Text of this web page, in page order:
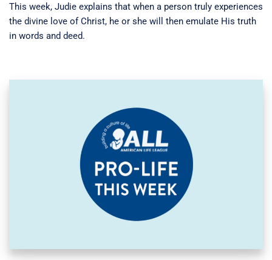
This week, Judie explains that when a person truly experiences
the divine love of Christ, he or she will then emulate His truth
in words and deed.